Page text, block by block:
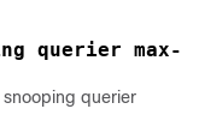
querier max-
querier